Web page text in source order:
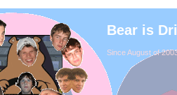
Bear is
Since August of